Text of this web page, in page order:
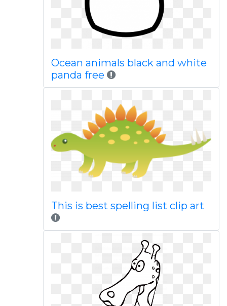
Ocean animals black and white
panda free
This is best spelling list clip art